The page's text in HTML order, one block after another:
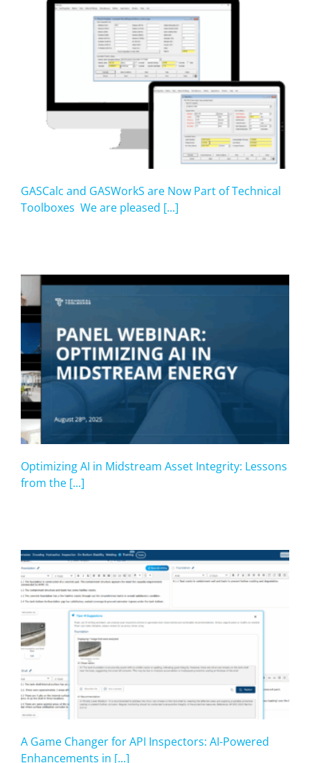
GASCalc and GASWorkS are Now Part of Technical
Toolboxes We are pleased [...]
Optimizing AI in Midstream Asset Integrity: Lessons
from the [...]
A Game Changer for API Inspectors: AI-Powered
Enhancements in [...]